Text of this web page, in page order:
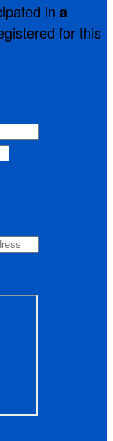
in a
for this